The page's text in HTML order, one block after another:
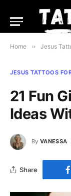
Home » Jesus
JESUS TATTOOS
21 Fun
Ideas
By VANESSA
Share